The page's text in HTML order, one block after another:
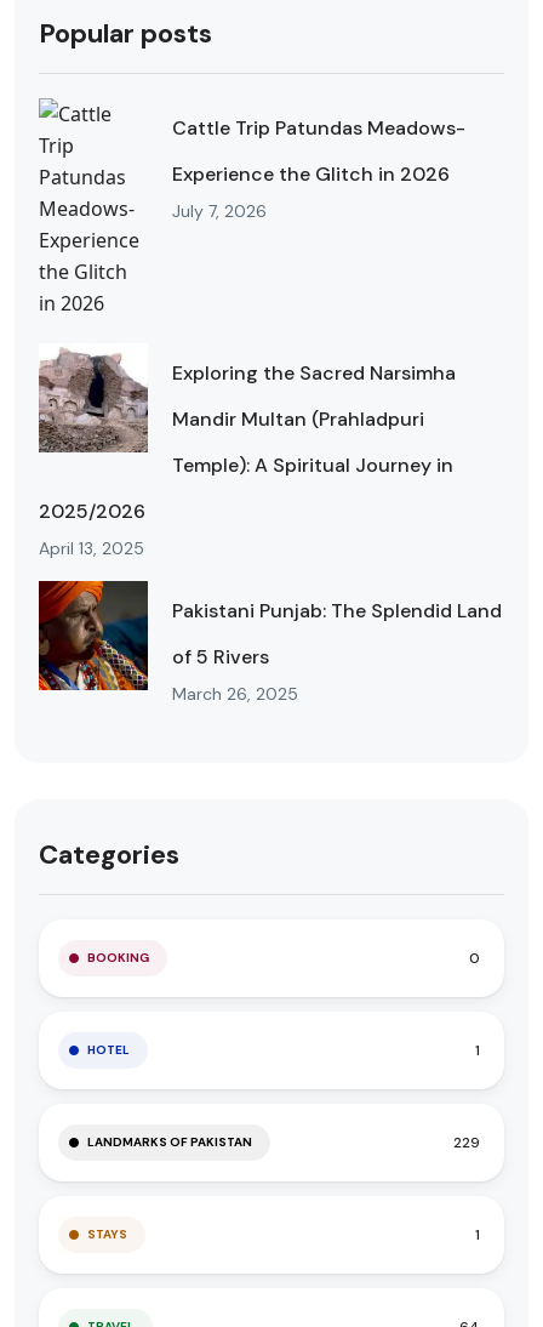
Popular posts
Cattle Trip Patundas Meadows-
Experience the Glitch in 2026
July 7, 2026
Exploring the Sacred Narsimha
Mandir Multan (Prahladpuri
Temple): A Spiritual Journey in
2025/2026
April 13, 2025
Pakistani Punjab: The Splendid Land
of 5 Rivers
March 26, 2025
Categories
BOOKING 0
HOTEL 1
LANDMARKS OF PAKISTAN 229
STAYS 1